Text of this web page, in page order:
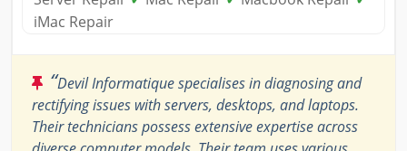
iMac Repair
“Devil Informatique specialises in diagnosing and
rectifying issues with servers, desktops, and laptops.
Their technicians possess extensive expertise across